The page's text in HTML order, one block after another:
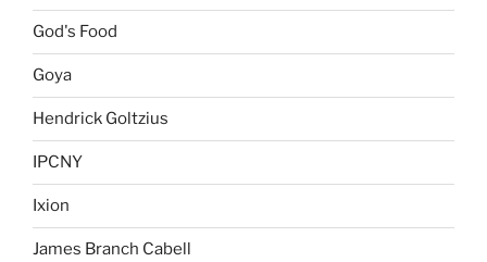
God's Food
Goya
Hendrick Goltzius
IPCNY
Ixion
James Branch Cabell